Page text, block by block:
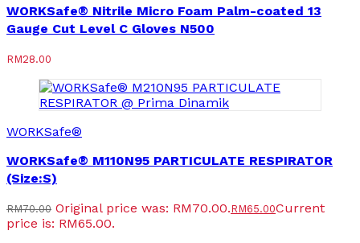
WORKSafe® Nitrile Micro Foam Palm-coated 13
Gauge Cut Level C Gloves N500
RM28.00
WORKSafe®
WORKSafe® M110N95 PARTICULATE RESPIRATOR
(Size:S)
RM70.00 Original price was: RM70.00.RM65.00Current
price is: RM65.00.